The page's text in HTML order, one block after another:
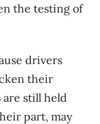
the testing of
drivers
their
still held
part, may